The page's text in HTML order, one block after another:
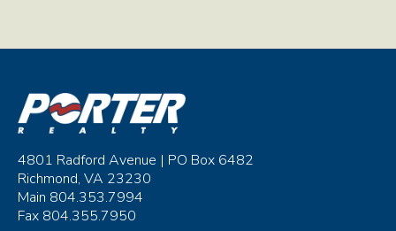
4801 Radford Avenue | PO Box 6482
Richmond, VA 23230
Main 804.353.7994
Fax 804.355.7950